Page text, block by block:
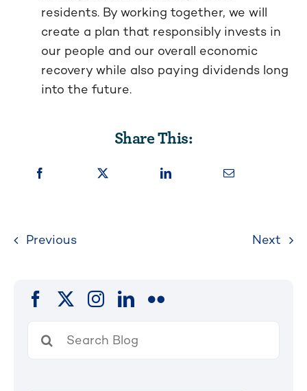
residents. By working together, we will
create a plan that responsibly invests in
our people and our overall economic
recovery while also paying dividends long
into the future.
Share This:
Previous Next
for: